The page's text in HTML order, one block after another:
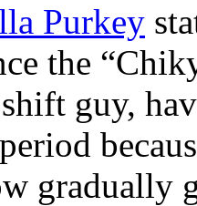
Purkey
the
guy,
gradually